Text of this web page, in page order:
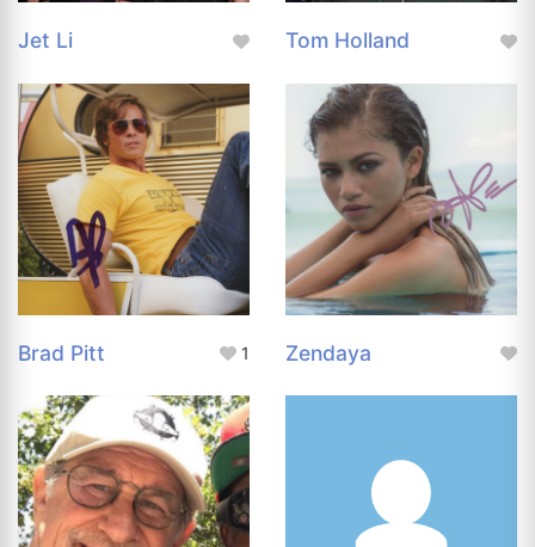
Jet Li Tom Holland
Brad Pitt 1 Zendaya